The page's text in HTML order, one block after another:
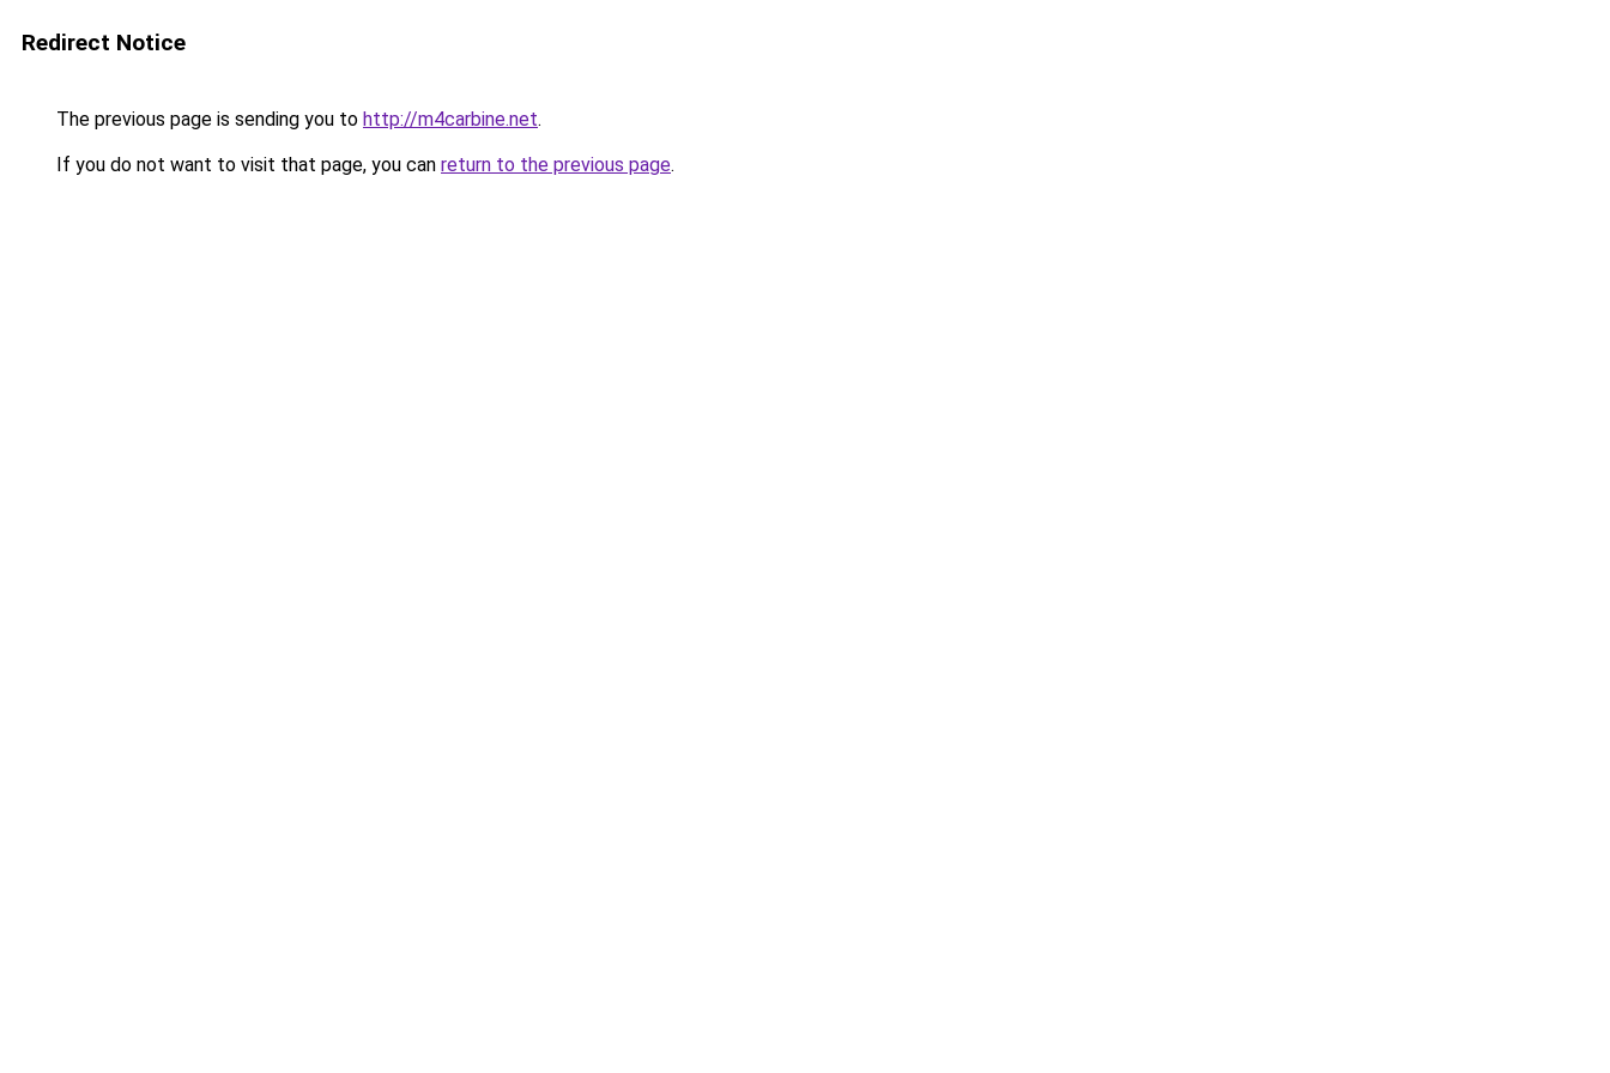
Redirect Notice
The previous page is sending you to http://m4carbine.net.
If you do not want to visit that page, you can return to the previous page.